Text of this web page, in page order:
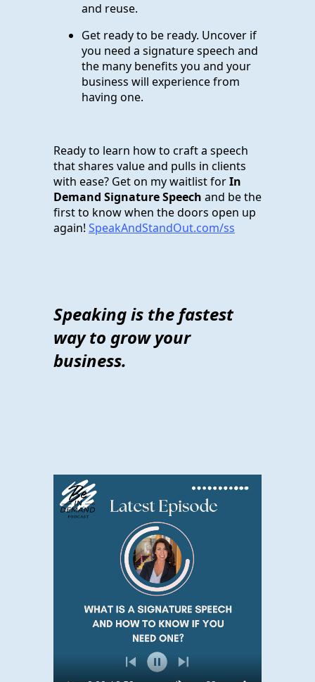
and reuse.
Get ready to be ready. Uncover if
you need a signature speech and
the many benefits you and your
business will experience from
having one.
Ready to learn how to craft a speech
that shares value and pulls in clients
with ease? Get on my waitlist forIn
Demand Signature Speech and be the
first to know when the doors open up
again! SpeakAndStandOut.com/ss
Speaking is the fastest
way to grow your
business.